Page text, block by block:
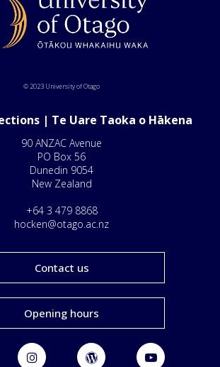
© 2023 University of Otago
| Te Uare Taoka o Hākena
90 ANZAC Avenue
PO Box 56
Dunedin 9054
New Zealand
+64 3 479 8868
hocken@otago.ac.nz
Contact us
Opening hours